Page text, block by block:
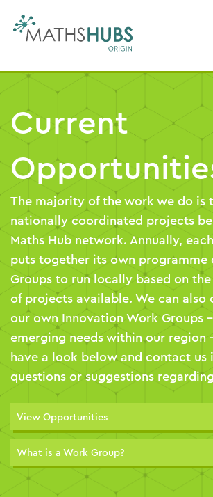
content
Current
The majority of the work we do is
nationally coordinated projects
Maths Hub network. Annually,
puts together its own programme
Groups to run locally based on
of projects available. We can also
our own Innovation Work Groups
emerging needs within our region
have a look below and contact us
questions or suggestions
View Opportunities
What is a Work Group?